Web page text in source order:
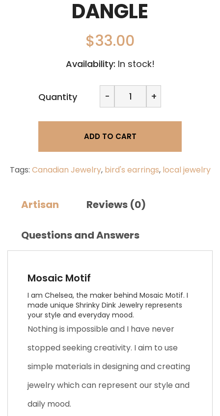
DANGLE
$33.00
Availability: In stock!
Quantity -
Motif
Hummingbird
dangle
+
ADD TO CART
Tags: Canadian Jewelry, bird's earrings, local jewelry
Artisan Reviews (0)
Questions and Answers
Mosaic Motif
I am Chelsea, the maker behind Mosaic Motif. I
made unique Shrinky Dink Jewelry represents
your style and everyday mood.
Nothing is impossible and I have never
stopped seeking creativity. I aim to use
simple materials in designing and creating
jewelry which can represent our style and
daily mood.